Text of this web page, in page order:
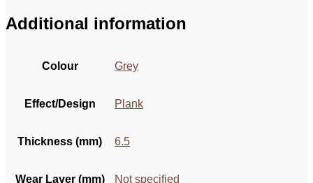
Additional information
Colour Grey
Effect/Design Plank
Thickness (mm) 6.5
Wear Layer (mm) Not specified